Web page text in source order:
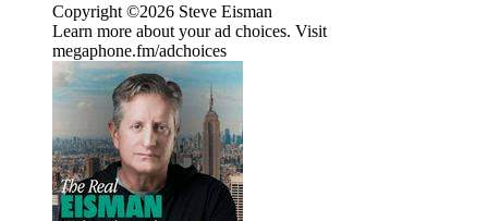
Copyright ©2026 Steve Eisman
Learn more about your ad choices. Visit
megaphone.fm/adchoices